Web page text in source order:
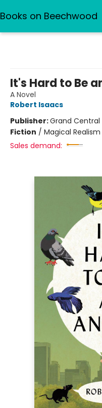
Books on Beechwood
It's Hard to Be
A Novel
Robert Isaacs
Publisher:Grand Central
Fiction / Magical
Sales demand: